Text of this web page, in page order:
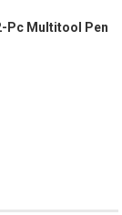
Pc Multitool Pen